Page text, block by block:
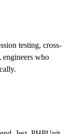
testing, cross-
engineers who